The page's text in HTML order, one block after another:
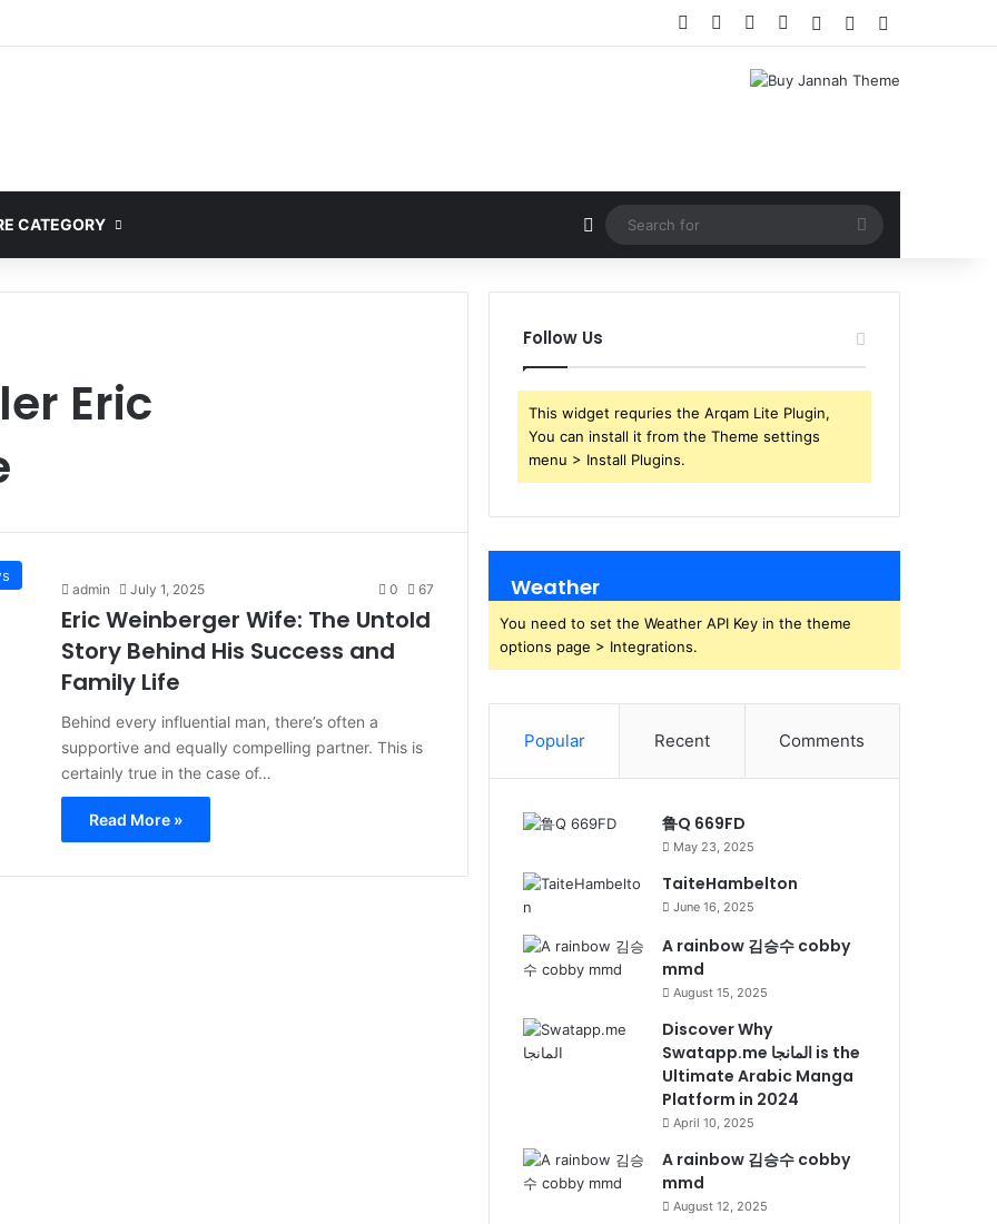
Facebook YouTubeInstagram
Log InRandom Article
CATEGORY Random Article
Search
for
Eric
admin July 1, 2025 0 67
Eric Weinberger Wife: The Untold
Story Behind His Success and
Family Life
Behind every influential man, there’s often a
supportive and equally compelling partner. This is
certainly true in the case of…
Read More »
Follow Us
This widget requries the Arqam Lite Plugin,
You can install it from the Theme settings
menu > Install Plugins.
Weather
You need to set the Weather API Key in the theme
options page > Integrations.
Popular Recent Comments
鲁Q 669FD
May 23, 2025
TaiteHambelton
June 16, 2025
A rainbow 김승수 cobby
mmd
August 15, 2025
Discover Why
Swatapp.me المانجا is the
Ultimate Arabic Manga
Platform in 2024
April 10, 2025
A rainbow 김승수 cobby
mmd
August 12, 2025